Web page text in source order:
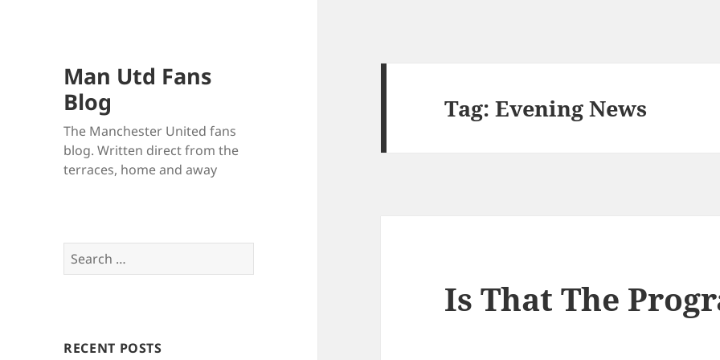
Man Utd Fans
Blog
The Manchester United fans
blog. Written direct from the
terraces, home and away
Search
for:
RECENT POSTS
Tag:Evening News
Is That The